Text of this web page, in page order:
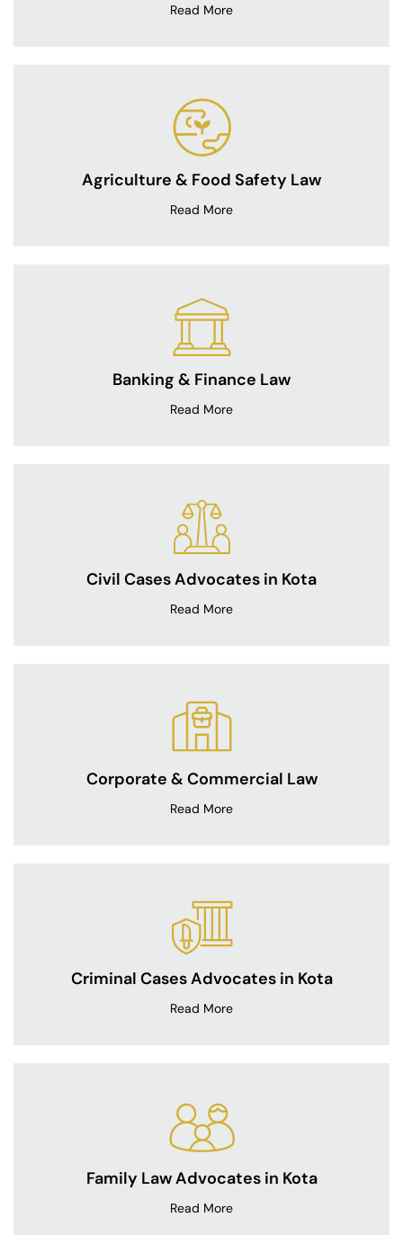
Read More
Agriculture & Food Safety Law
Read More
Banking & Finance Law
Read More
Civil Cases Advocates in Kota
Read More
Corporate & Commercial Law
Read More
Criminal Cases Advocates in Kota
Read More
Family Law Advocates in Kota
Read More